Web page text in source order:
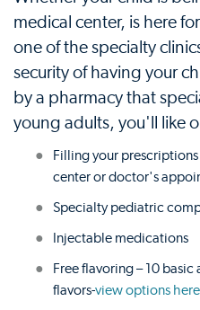
medical center, is here
one of the specialty
security of having your
by a pharmacy that
young adults, you'll like
Filling your
center or doctor's
Specialty pediatric
Injectable medications
Free flavoring – 10
flavors-view options here